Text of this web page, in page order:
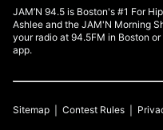
JAM’N 94.5 is Boston's #1 For
Ashlee and the JAM'N Morning
your radio at 94.5FM in Boston
app.
Sitemap Contest Rules